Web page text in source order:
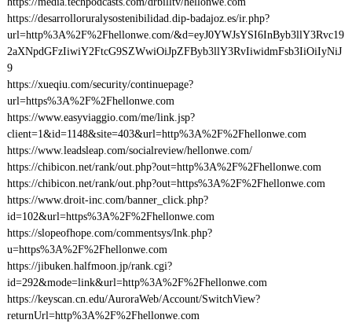
https://desarrolloruralysostenibilidad.dip-badajoz.es/ir.php?
url=http%3A%2F%2Fhellonwe.com/&d=eyJ0YWJsYSI6InByb3llY3Rvc19
2aXNpdGFzIiwiY2FtcG9SZWwiOiJpZFByb3llY3RvIiwidmFsb3IiOiIyNiJ
9
https://xueqiu.com/security/continuepage?
url=https%3A%2F%2Fhellonwe.com
https://www.easyviaggio.com/me/link.jsp?
client=1&id=1148&site=403&url=http%3A%2F%2Fhellonwe.com
https://www.leadsleap.com/socialreview/hellonwe.com/
https://chibicon.net/rank/out.php?out=http%3A%2F%2Fhellonwe.com
https://chibicon.net/rank/out.php?out=https%3A%2F%2Fhellonwe.com
https://www.droit-inc.com/banner_click.php?
id=102&url=https%3A%2F%2Fhellonwe.com
https://slopeofhope.com/commentsys/lnk.php?
u=https%3A%2F%2Fhellonwe.com
https://jibuken.halfmoon.jp/rank.cgi?
id=292&mode=link&url=http%3A%2F%2Fhellonwe.com
https://keyscan.cn.edu/AuroraWeb/Account/SwitchView?
returnUrl=http%3A%2F%2Fhellonwe.com